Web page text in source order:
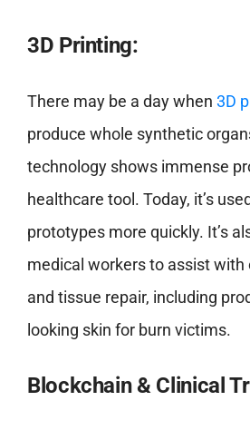
3D Printing:
There may be a day when 3D
produce whole synthetic
technology shows immense
healthcare tool. Today, it’s
prototypes more quickly. It’s
medical workers to assist
and tissue repair, including
looking skin for burn victims.
Blockchain & Clinical